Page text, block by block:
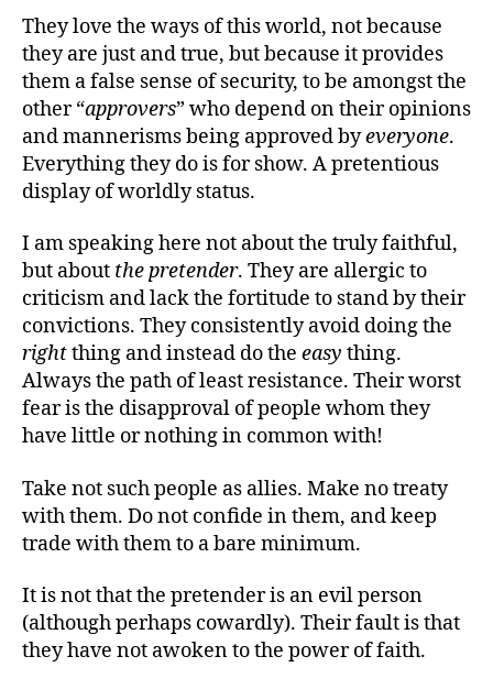
They love the ways of this world, not because
they are just and true, but because it provides
them a false sense of security, to be amongst the
other “approvers” who depend on their opinions
and mannerisms being approved byeveryone.
Everything they do is for show. A pretentious
display of worldly status.
I am speaking here not about the truly faithful,
but about the pretender. They are allergic to
criticism and lack the fortitude to stand by their
convictions. They consistently avoid doing the
rightthing and instead do the easy thing.
Always the path of least resistance. Their worst
fear is the disapproval of people whom they
have little or nothing in common with!
Take not such people as allies. Make no treaty
with them. Do not confide in them, and keep
trade with them to a bare minimum.
It is not that the pretender is an evil person
(although perhaps cowardly). Their fault is that
they have not awoken to the power of faith.